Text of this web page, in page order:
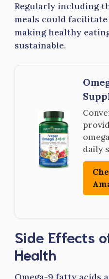
Regularly including
meals could
making healthy
sustainable.
daily
Side Effects
Health